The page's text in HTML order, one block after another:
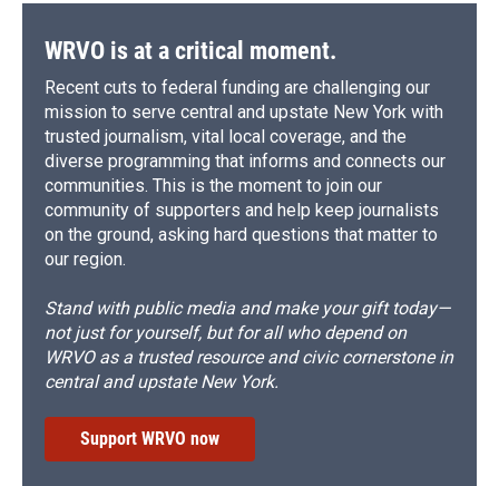
WRVO is at a critical moment.
Recent cuts to federal funding are challenging our
mission to serve central and upstate New York with
trusted journalism, vital local coverage, and the
diverse programming that informs and connects our
communities. This is the moment to join our
community of supporters and help keep journalists
on the ground, asking hard questions that matter to
our region.
Stand with public media and make your gift today—
not just for yourself, but for all who depend on
WRVO as a trusted resource and civic cornerstone in
central and upstate New York.
Support WRVO now